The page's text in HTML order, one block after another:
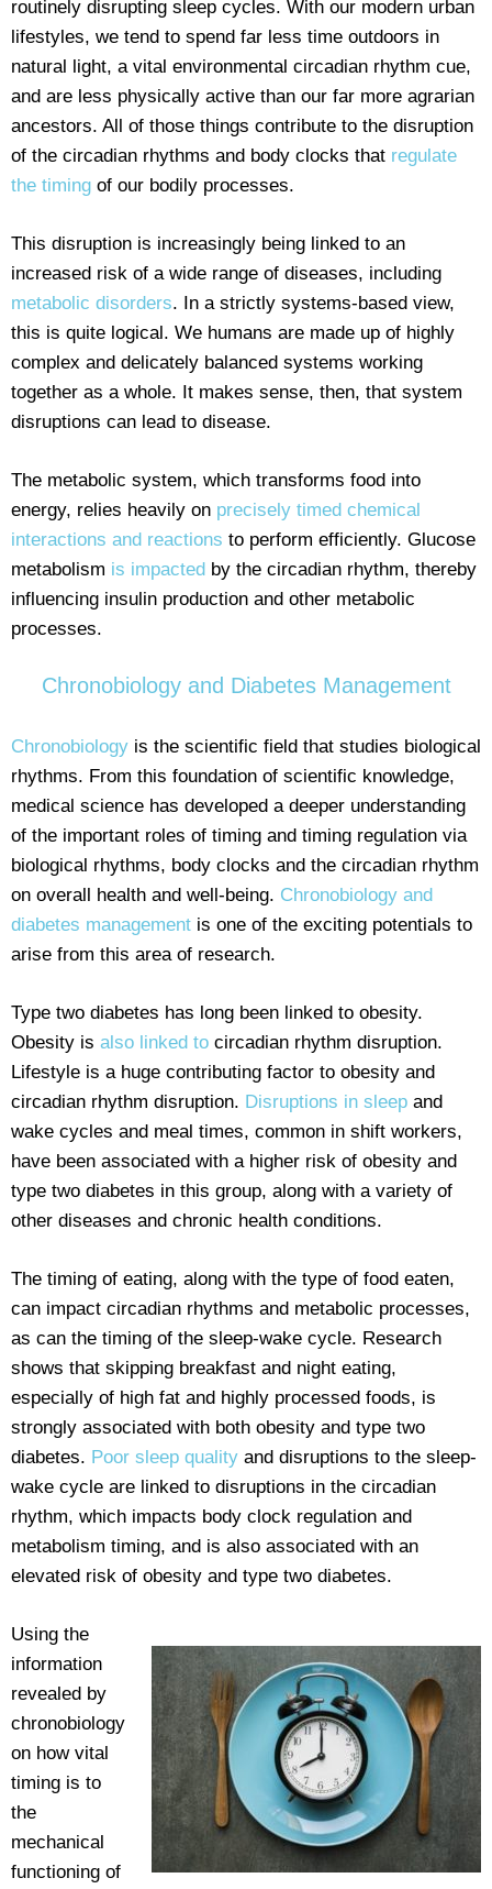
routinely disrupting sleep cycles. With our modern urban
lifestyles, we tend to spend far less time outdoors in
natural light, a vital environmental circadian rhythm cue,
and are less physically active than our far more agrarian
ancestors. All of those things contribute to the disruption
of the circadian rhythms and body clocks that regulate
the timing of our bodily processes.
This disruption is increasingly being linked to an
increased risk of a wide range of diseases, including
metabolic disorders. In a strictly systems-based view,
this is quite logical. We humans are made up of highly
complex and delicately balanced systems working
together as a whole. It makes sense, then, that system
disruptions can lead to disease.
The metabolic system, which transforms food into
energy, relies heavily on precisely timed chemical
interactions and reactions to perform efficiently. Glucose
metabolism is impacted by the circadian rhythm, thereby
influencing insulin production and other metabolic
processes.
Chronobiology and Diabetes Management
Chronobiology is the scientific field that studies biological
rhythms. From this foundation of scientific knowledge,
medical science has developed a deeper understanding
of the important roles of timing and timing regulation via
biological rhythms, body clocks and the circadian rhythm
on overall health and well-being. Chronobiology and
diabetes management is one of the exciting potentials to
arise from this area of research.
Type two diabetes has long been linked to obesity.
Obesity is also linked to circadian rhythm disruption.
Lifestyle is a huge contributing factor to obesity and
circadian rhythm disruption. Disruptions in sleep and
wake cycles and meal times, common in shift workers,
have been associated with a higher risk of obesity and
type two diabetes in this group, along with a variety of
other diseases and chronic health conditions.
The timing of eating, along with the type of food eaten,
can impact circadian rhythms and metabolic processes,
as can the timing of the sleep-wake cycle. Research
shows that skipping breakfast and night eating,
especially of high fat and highly processed foods, is
strongly associated with both obesity and type two
diabetes. Poor sleep quality and disruptions to the sleep-
wake cycle are linked to disruptions in the circadian
rhythm, which impacts body clock regulation and
metabolism timing, and is also associated with an
elevated risk of obesity and type two diabetes.
Using the
information
revealed by
chronobiology
on how vital
timing is to
the
mechanical
functioning of